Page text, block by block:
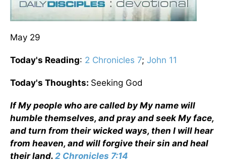
May 29
Today's Reading: 2 Chronicles 7; John 11
Today's Thoughts: Seeking God
If My people who are called by My name will
humble themselves, and pray and seek My face,
and turn from their wicked ways, then I will hear
from heaven, and will forgive their sin and heal
their land. 2 Chronicles 7:14